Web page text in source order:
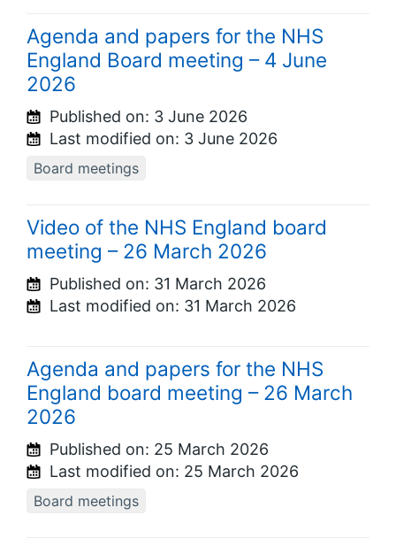
Agenda and papers for the NHS
England Board meeting – 4 June
2026
Published on: 3 June 2026
Last modified on: 3 June 2026
Board meetings
Video of the NHS England board
meeting – 26 March 2026
Published on: 31 March 2026
Last modified on: 31 March 2026
Agenda and papers for the NHS
England board meeting – 26 March
2026
Published on: 25 March 2026
Last modified on: 25 March 2026
Board meetings